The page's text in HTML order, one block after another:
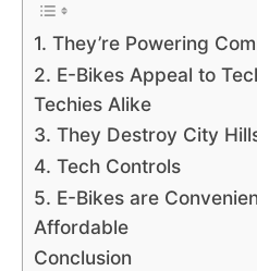
1. They’re Powering
2. E-Bikes Appeal to
Techies Alike
3. They Destroy City
4. Tech Controls
5. E-Bikes are
Affordable
Conclusion